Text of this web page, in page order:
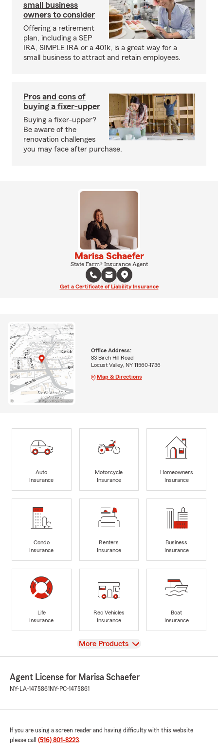
small business
owners to consider
Offering a retirement
plan, including a SEP
IRA, SIMPLE IRA or a 401k, is a great way for a
small business to attract and retain employees.
Pros and cons of
buying a fixer-upper
Buying a fixer-upper?
Be aware of the
renovation challenges
you may face after purchase.
Marisa Schaefer
State Farm® Insurance Agent
Get a Certificate of Liability Insurance
Office Address:
83 Birch Hill Road
Locust Valley, NY 11560-1736
Map & Directions
Auto
Insurance
Motorcycle
Insurance
Homeowners
Insurance
Condo
Insurance
Renters
Insurance
Business
Insurance
Life
Insurance
Rec Vehicles
Insurance
Boat
Insurance
View
More Products
Agent License for Marisa Schaefer
NY-LA-1475861 NY-PC-1475861
If you are using a screen reader and having difficulty with this website
please call (516) 801-8223.